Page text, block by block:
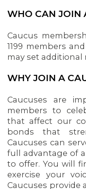
WHO CAN JOIN
Caucus
1199 members
may set additional
WHY JOIN A
Caucuses are
members to
that affect our
bonds that
Caucuses can
full advantage of
to offer. You will
exercise your
Caucuses provide